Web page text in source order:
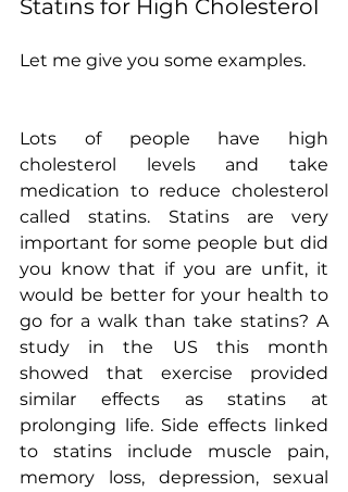
Statins for High Cholesterol
Let me give you some examples.
Lots of people have high
cholesterol levels and take
medication to reduce cholesterol
called statins. Statins are very
important for some people but did
you know that if you are unfit, it
would be better for your health to
go for a walk than take statins? A
study in the US this month
showed that exercise provided
similar effects as statins at
prolonging life. Side effects linked
to statins include muscle pain,
memory loss, depression, sexual